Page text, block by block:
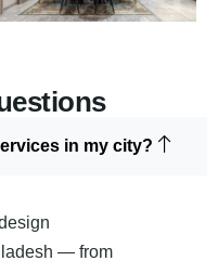
in my city?
— from